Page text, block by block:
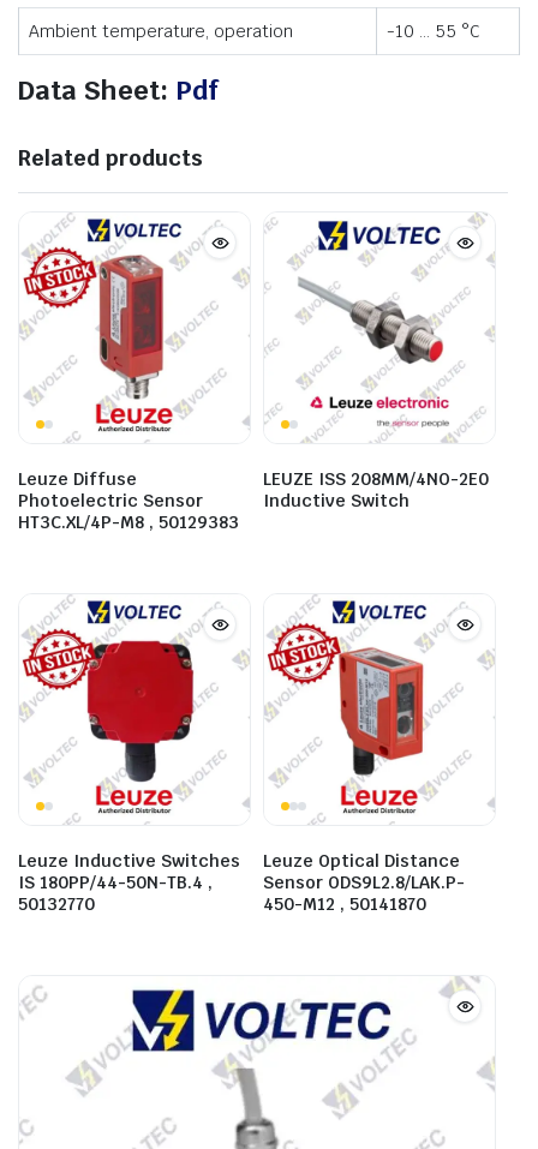
Ambient temperature, operation -10 … 55 °C
Data Sheet: Pdf
Related products
Leuze Diffuse
Photoelectric Sensor
HT3C.XL/4P-M8 , 50129383
LEUZE ISS 208MM/4NO-2E0
Inductive Switch
Leuze Inductive Switches
IS 180PP/44-50N-TB.4 ,
50132770
Leuze Optical Distance
Sensor ODS9L2.8/LAK.P-
450-M12 , 50141870